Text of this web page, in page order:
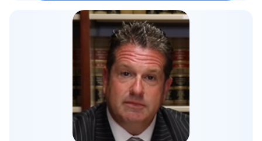
maximum compensation possible while treating every client
with the respect and attention they deserve. As a Puerto
Rican-Cuban American who is fluent in both English and
Spanish, he proudly serves the Hispanic and Latino
community throughout Queens, Manhattan, Long Island, New
York, and Florida. His accomplishments include being named a
2023 Super Lawyers Rising Star for the New York Metro area.